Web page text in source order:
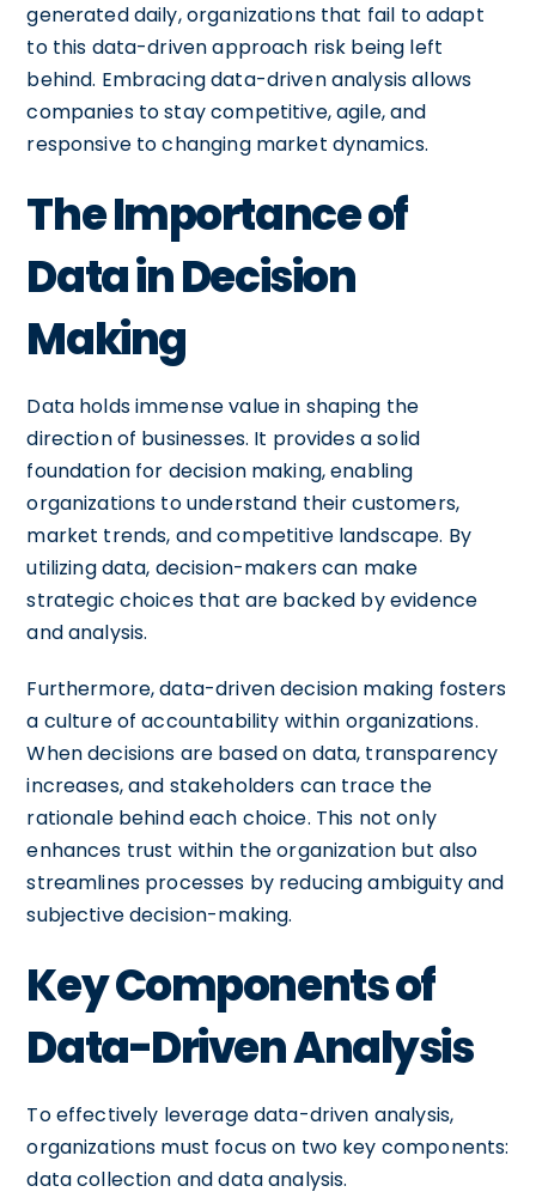
generated daily, organizations that fail to adapt
to this data-driven approach risk being left
behind. Embracing data-driven analysis allows
companies to stay competitive, agile, and
responsive to changing market dynamics.
The Importance of
Data in Decision
Making
Data holds immense value in shaping the
direction of businesses. It provides a solid
foundation for decision making, enabling
organizations to understand their customers,
market trends, and competitive landscape. By
utilizing data, decision-makers can make
strategic choices that are backed by evidence
and analysis.
Furthermore, data-driven decision making fosters
a culture of accountability within organizations.
When decisions are based on data, transparency
increases, and stakeholders can trace the
rationale behind each choice. This not only
enhances trust within the organization but also
streamlines processes by reducing ambiguity and
subjective decision-making.
Key Components of
Data-Driven Analysis
To effectively leverage data-driven analysis,
organizations must focus on two key components:
data collection and data analysis.